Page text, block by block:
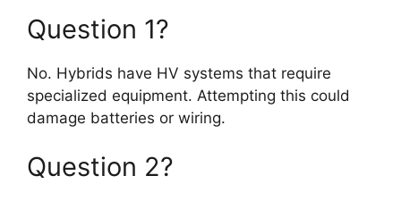
Question 1?
No. Hybrids have HV systems that require
specialized equipment. Attempting this could
damage batteries or wiring.
Question 2?